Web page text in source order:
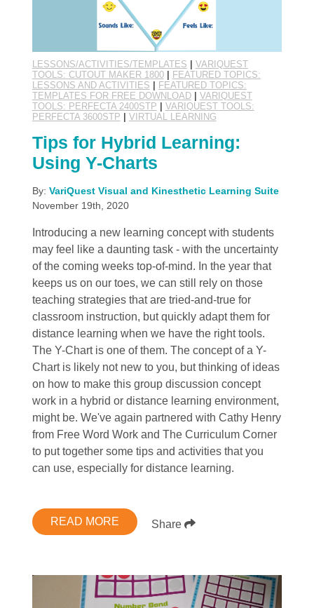
LESSONS/ACTIVITIES/TEMPLATES
VARIQUEST
TOOLS: CUTOUT MAKER 1800|
FEATURED TOPICS:
LESSONS AND ACTIVITIES
FEATURED TOPICS:
TEMPLATES FOR FREE DOWNLOAD| VARIQUEST
TOOLS: PERFECTA 2400STP
VARIQUEST TOOLS:
PERFECTA 3600STP
VIRTUAL LEARNING
Tips for Hybrid Learning:
Using Y-Charts
By: VariQuest Visual and Kinesthetic Learning Suite
November 19th, 2020
Introducing a new learning concept with students
may feel like a daunting task - with the uncertainty
of the coming weeks top-of-mind. In the year that
keeps us on our toes, we can still rely on those
teaching strategies that are tried-and-true for
classroom instruction, but quickly adapt them for
distance learning when we have the right tools.
The Y-Chart is one of them. The concept of a Y-
Chart is likely not new to you, but thinking of ideas
on how to make this group discussion concept
work in a hybrid or distance learning environment,
might be. We've again partnered with Cathy Henry
from Free Word Work and The Curriculum Corner
to put together some tips and activities that you
can use, especially for distance learning.
READ MORE Share